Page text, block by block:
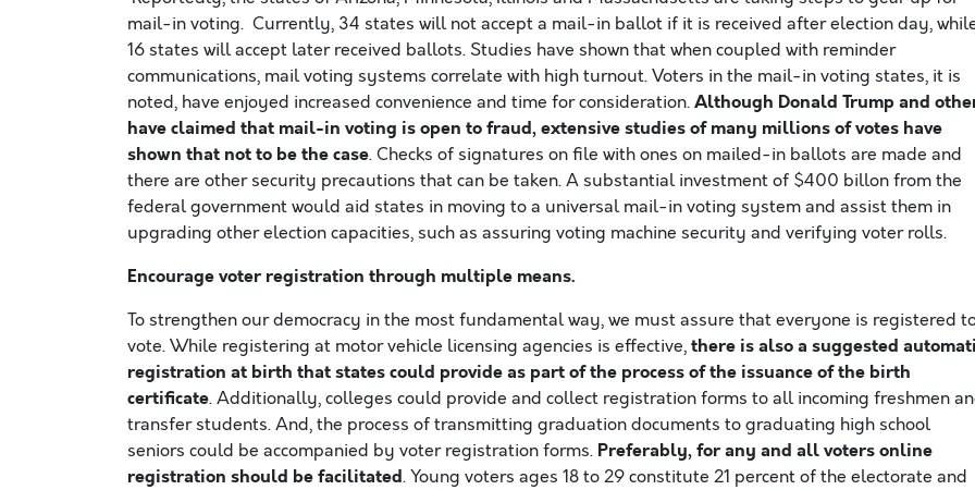
mail-in voting. Currently, 34 states will not accept a mail-in ballot if it is received after election day,
16 states will accept later received ballots. Studies have shown that when coupled with reminder
communications, mail voting systems correlate with high turnout. Voters in the mail-in voting states, it is
noted, have enjoyed increased convenience and time for consideration.Although Donald Trump and
have claimed that mail-in voting is open to fraud, extensive studies of many millions of votes have
shown that not to be the case. Checks of signatures on file with ones on mailed-in ballots are made and
there are other security precautions that can be taken. A substantial investment of $400 billon from the
federal government would aid states in moving to a universal mail-in voting system and assist them in
upgrading other election capacities, such as assuring voting machine security and verifying voter rolls.
Encourage voter registration through multiple means.
To strengthen our democracy in the most fundamental way, we must assure that everyone is registered
vote. While registering at motor vehicle licensing agencies is effective,there is also a suggested
registration at birth that states could provide as part of the process of the issuance of the birth
certificate. Additionally, colleges could provide and collect registration forms to all incoming freshmen
transfer students. And, the process of transmitting graduation documents to graduating high school
seniors could be accompanied by voter registration forms. Preferably, for any and all voters online
registration should be facilitated. Young voters ages 18 to 29 constitute 21 percent of the electorate and